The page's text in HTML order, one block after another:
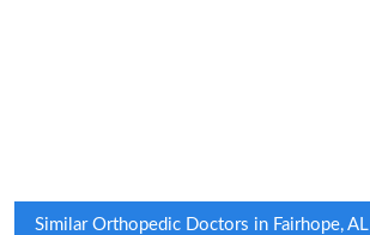
Similar Orthopedic Doctors in Fairhope, AL